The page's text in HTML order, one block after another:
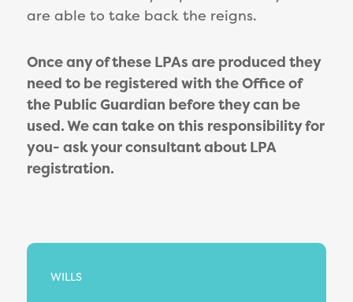
are able to take back the reigns.
Once any of these LPAs are produced they
need to be registered with the Office of
the Public Guardian before they can be
used. We can take on this responsibility for
you- ask your consultant about LPA
registration.
WILLS